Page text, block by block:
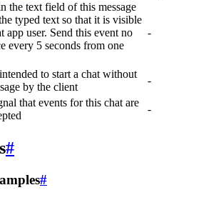
the text field of this message
typed text so that it is visible
app user. Send this event no
every 5 seconds from one
-
to start a chat without
by the client
-
that events for this chat are
-
#
#